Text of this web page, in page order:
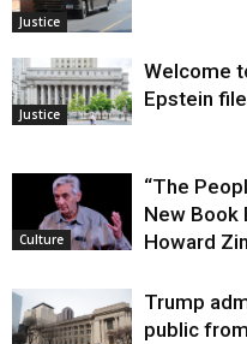
Justice
Justice
Welcome
Epstein
Culture
“The
New Book
Howard
Trump
public